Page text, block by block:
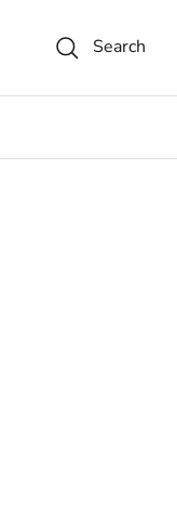
Search